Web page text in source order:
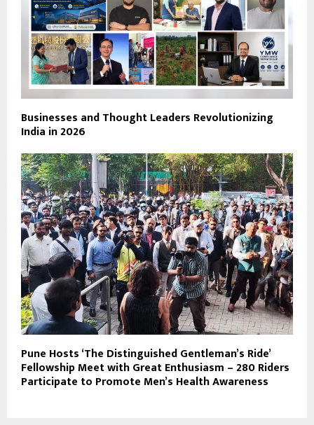
Businesses and Thought Leaders Revolutionizing
India in 2026
Pune Hosts ‘The Distinguished Gentleman’s Ride’
Fellowship Meet with Great Enthusiasm – 280 Riders
Participate to Promote Men’s Health Awareness